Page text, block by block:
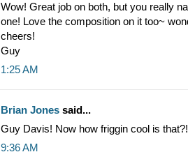
Wow! Great job on both, but you really
one! Love the composition on it too~
cheers!
Guy
1:25 AM
Brian Jones said...
Guy Davis! Now how friggin cool is that?!
9:36 AM